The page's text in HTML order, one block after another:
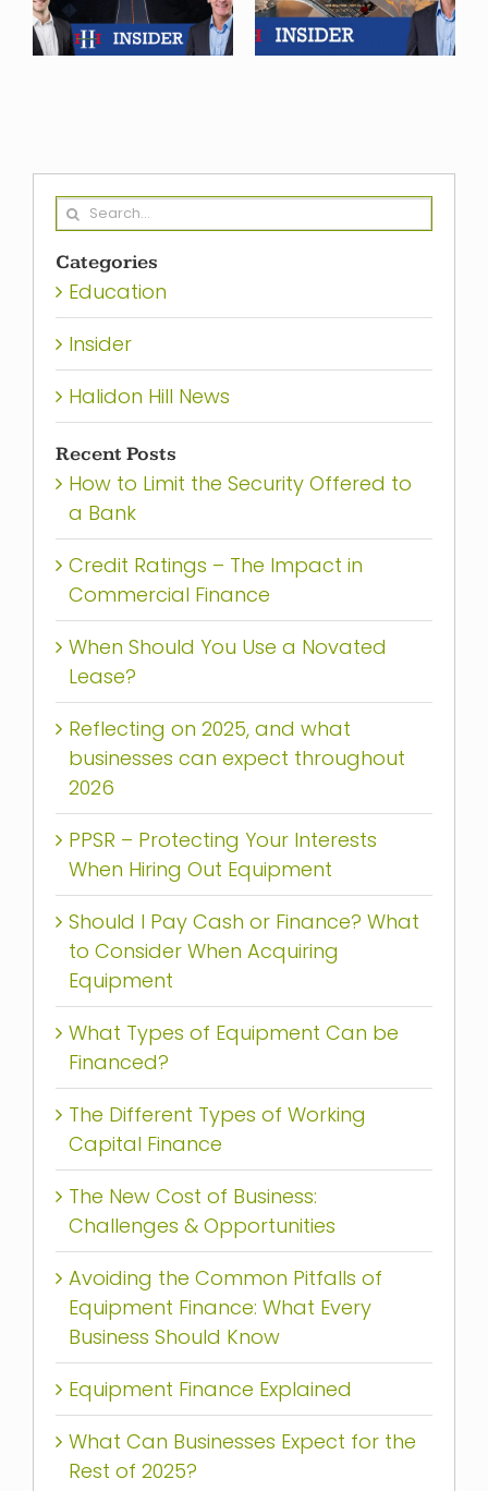
what we see
ahead in
Heading in
Search
for:
Categories
Education
Insider
Halidon Hill News
Recent Posts
How to Limit the Security Offered to
a Bank
Credit Ratings – The Impact in
Commercial Finance
When Should You Use a Novated
Lease?
Reflecting on 2025, and what
businesses can expect throughout
2026
PPSR – Protecting Your Interests
When Hiring Out Equipment
Should I Pay Cash or Finance? What
to Consider When Acquiring
Equipment
What Types of Equipment Can be
Financed?
The Different Types of Working
Capital Finance
The New Cost of Business:
Challenges & Opportunities
Avoiding the Common Pitfalls of
Equipment Finance: What Every
Business Should Know
Equipment Finance Explained
What Can Businesses Expect for the
Rest of 2025?